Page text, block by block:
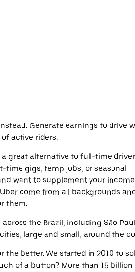
Generate earnings to drive
active riders.
a great alternative to full-time driver
gigs, temp jobs, or seasonal
want to supplement your
come from all backgrounds
them.
the Brazil, including São
large and small, around the
the better. We started in 2010 to
of a button? More than 15 billion